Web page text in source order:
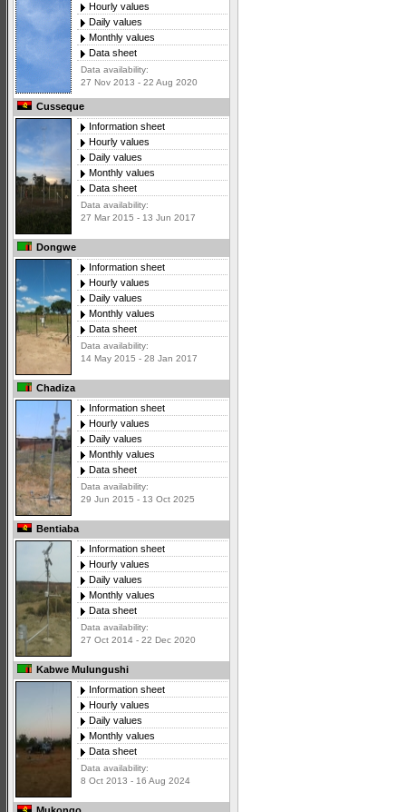
Hourly values
Daily values
Monthly values
Data sheet
Data availability:
27 Nov 2013 - 22 Aug 2020
Cusseque
Information sheet
Hourly values
Daily values
Monthly values
Data sheet
Data availability:
27 Mar 2015 - 13 Jun 2017
Dongwe
Information sheet
Hourly values
Daily values
Monthly values
Data sheet
Data availability:
14 May 2015 - 28 Jan 2017
Chadiza
Information sheet
Hourly values
Daily values
Monthly values
Data sheet
Data availability:
29 Jun 2015 - 13 Oct 2025
Bentiaba
Information sheet
Hourly values
Daily values
Monthly values
Data sheet
Data availability:
27 Oct 2014 - 22 Dec 2020
Kabwe Mulungushi
Information sheet
Hourly values
Daily values
Monthly values
Data sheet
Data availability:
8 Oct 2013 - 16 Aug 2024